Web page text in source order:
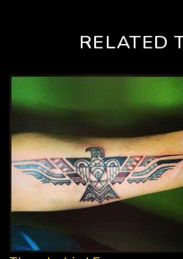
RELATED